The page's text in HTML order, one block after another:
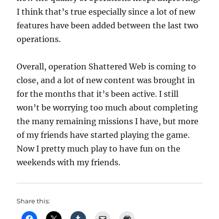
I think that’s true especially since a lot of new
features have been added between the last two
operations.
Overall, operation Shattered Web is coming to
close, and a lot of new content was brought in
for the months that it’s been active. I still
won’t be worrying too much about completing
the many remaining missions I have, but more
of my friends have started playing the game.
Now I pretty much play to have fun on the
weekends with my friends.
Share this: